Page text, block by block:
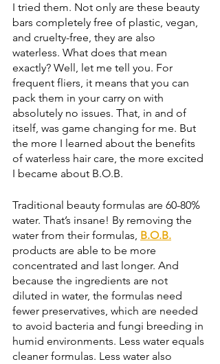
I tried them. Not only are these beauty
bars completely free of plastic, vegan,
and cruelty-free, they are also
waterless. What does that mean
exactly? Well, let me tell you. For
frequent fliers, it means that you can
pack them in your carry on with
absolutely no issues. That, in and of
itself, was game changing for me. But
the more I learned about the benefits
of waterless hair care, the more excited
I became about B.O.B.
Traditional beauty formulas are 60-80%
water. That’s insane! By removing the
water from their formulas, B.O.B.
products are able to be more
concentrated and last longer. And
because the ingredients are not
diluted in water, the formulas need
fewer preservatives, which are needed
to avoid bacteria and fungi breeding in
humid environments. Less water equals
cleaner formulas. Less water also